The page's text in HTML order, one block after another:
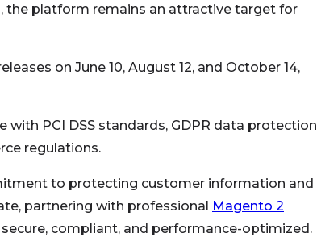
the platform remains an attractive target for
on June 10, August 12, and October 14,
PCI DSS standards, GDPR data protection
regulations.
to protecting customer information and
partnering with professional Magento 2
compliant, and performance-optimized.